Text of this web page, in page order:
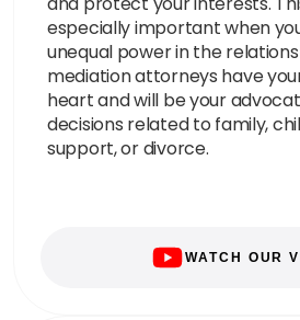
especially important when
unequal power in the
mediation attorneys have
heart and will be your
decisions related to family,
support, or divorce.
WATCH OUR